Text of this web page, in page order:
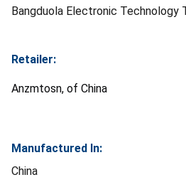
Bangduola Electronic Technology
Retailer:
Anzmtosn, of China
Manufactured In:
China